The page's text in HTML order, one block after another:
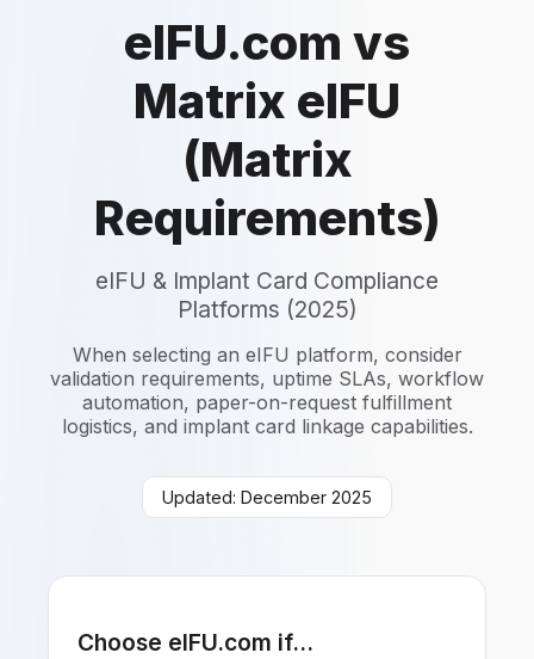
eIFU.com vs
Matrix eIFU
(Matrix
Requirements)
eIFU & Implant Card Compliance
Platforms (2025)
When selecting an eIFU platform, consider
validation requirements, uptime SLAs, workflow
automation, paper-on-request fulfillment
logistics, and implant card linkage capabilities.
Updated: December 2025
Choose eIFU.com if...